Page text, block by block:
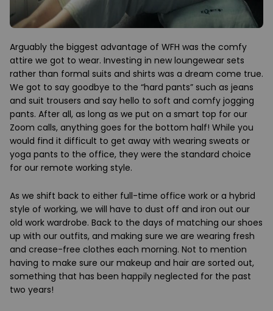
Arguably the biggest advantage of WFH was the comfy
attire we got to wear. Investing in new loungewear sets
rather than formal suits and shirts was a dream come true.
We got to say goodbye to the “hard pants” such as jeans
and suit trousers and say hello to soft and comfy jogging
pants. After all, as long as we put on a smart top for our
Zoom calls, anything goes for the bottom half! While you
would find it difficult to get away with wearing sweats or
yoga pants to the office, they were the standard choice
for our remote working style.
As we shift back to either full-time office work or a hybrid
style of working, we will have to dust off and iron out our
old work wardrobe. Back to the days of matching our shoes
up with our outfits, and making sure we are wearing fresh
and crease-free clothes each morning. Not to mention
having to make sure our makeup and hair are sorted out,
something that has been happily neglected for the past
two years!